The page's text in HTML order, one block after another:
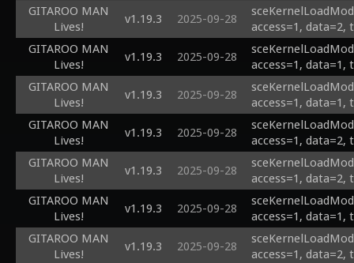
GITAROO MAN
Lives!
v1.19.3 2025-09-28
access=1, data=2,
GITAROO MAN
Lives!
v1.19.3 2025-09-28
access=1, data=1,
GITAROO MAN
Lives!
v1.19.3 2025-09-28
access=1, data=1,
GITAROO MAN
Lives!
v1.19.3 2025-09-28
access=1, data=2,
GITAROO MAN
Lives!
v1.19.3 2025-09-28
access=1, data=2,
GITAROO MAN
Lives!
v1.19.3 2025-09-28
access=1, data=1,
GITAROO MAN
Lives!
v1.19.3 2025-09-28
access=1, data=2,